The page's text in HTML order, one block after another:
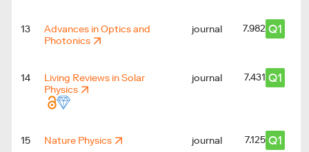
13
Advances in Optics and
Photonics
journal 7.982 Q1
14
Living Reviews in Solar
Physics
journal 7.431 Q1
15 Nature Physics journal 7.125 Q1